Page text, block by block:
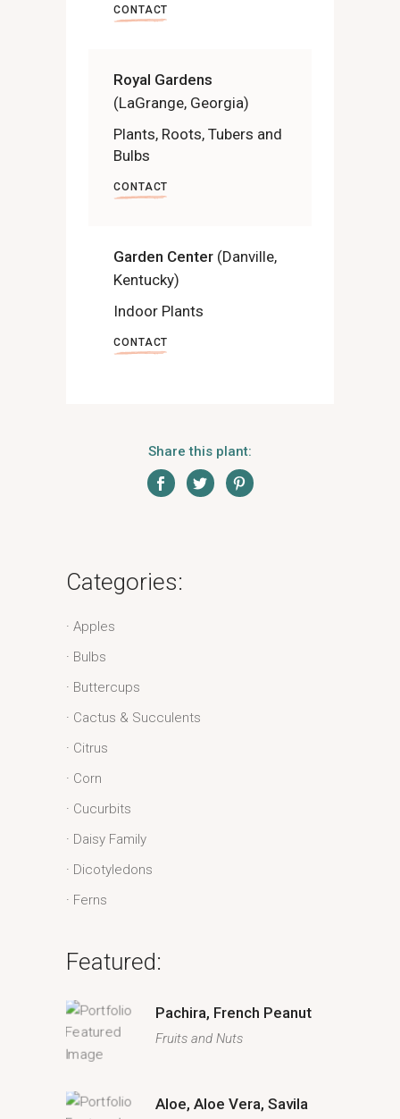
CONTACT
Royal Gardens
(LaGrange, Georgia)
Plants, Roots, Tubers and
Bulbs
CONTACT
Garden Center (Danville,
Kentucky)
Indoor Plants
CONTACT
Share this plant:
Categories:
Apples
Bulbs
Buttercups
Cactus & Succulents
Citrus
Corn
Cucurbits
Daisy Family
Dicotyledons
Ferns
Featured:
Pachira, French Peanut
Fruits and Nuts
Aloe, Aloe Vera, Savila